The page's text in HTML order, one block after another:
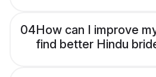
04How can I improve
find better Hindu